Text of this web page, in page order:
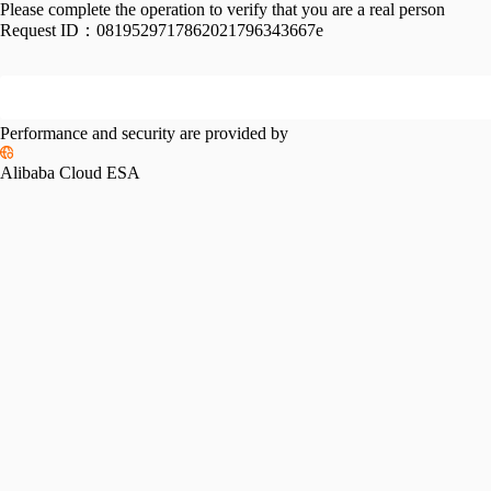
Please complete the operation to verify that you are a real person
Request ID： 0819529717862021796343667e
Performance and security are provided by
Alibaba Cloud ESA